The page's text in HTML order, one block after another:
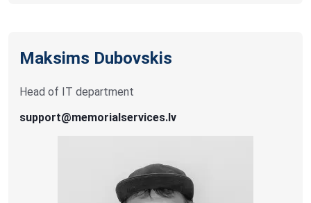
Maksims Dubovskis
Head of IT department
support@memorialservices.lv